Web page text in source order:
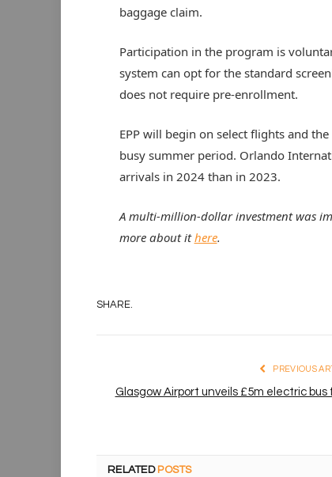
baggage claim.
Participation in the program is
system can opt for the standard
does not require pre-enrollment.
EPP will begin on select flights and
busy summer period. Orlando
arrivals in 2024 than in 2023.
A multi-million-dollar investment was
more about ithere.
SHARE.
PREVIOUS
Glasgow Airport unveils £5m electric bus
RELATED POSTS